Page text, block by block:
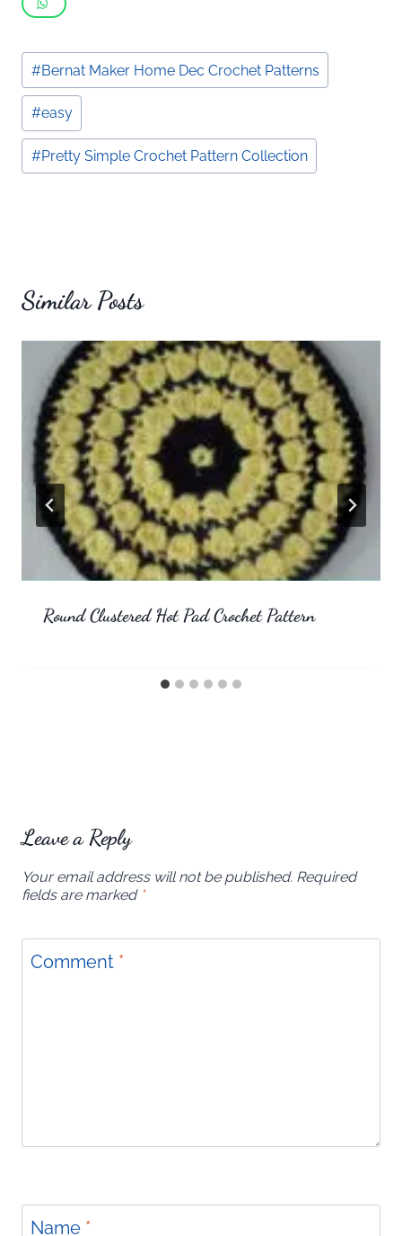
Post
Tags:
#Bernat Maker Home Dec Crochet Patterns
#easy
#Pretty Simple Crochet Pattern Collection
Similar Posts
Round Clustered Hot Pad Crochet Pattern
Leave a Reply
Your email address will not be published. Required
fields are marked *
Comment *
Name *